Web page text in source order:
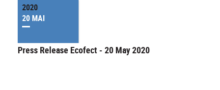
2020
20 MAI
Press Release Ecofect - 20 May 2020